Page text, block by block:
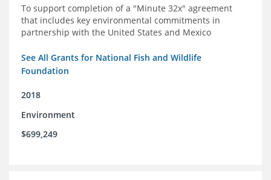
To support completion of a "Minute 32x" agreement
that includes key environmental commitments in
partnership with the United States and Mexico
See All Grants for National Fish and Wildlife
Foundation
2018
Environment
$699,249